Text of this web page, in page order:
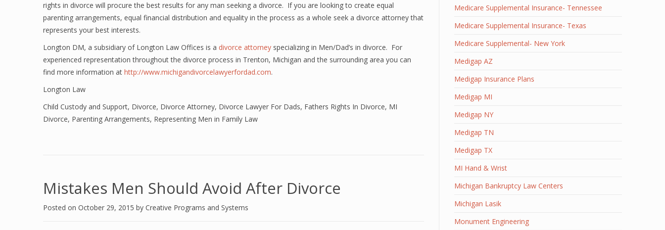
rights in divorce will procure the best results for any man seeking a divorce. If you are looking to create equal
parenting arrangements, equal financial distribution and equality in the process as a whole seek a divorce attorney that
represents your best interests.
Longton DM, a subsidiary of Longton Law Offices is a divorce attorney specializing in Men/Dad’s in divorce. For
experienced representation throughout the divorce process in Trenton, Michigan and the surrounding area you can
find more information at http://www.michigandivorcelawyerfordad.com.
Longton Law
Child Custody and Support, Divorce, Divorce Attorney, Divorce Lawyer For Dads, Fathers Rights In Divorce, MI
Divorce, Parenting Arrangements, Representing Men in Family Law
Mistakes Men Should Avoid After Divorce
Posted on October 29, 2015 by Creative Programs and Systems
Medicare Supplemental Insurance- Tennessee
Medicare Supplemental Insurance- Texas
Medicare Supplemental- New York
Medigap AZ
Medigap Insurance Plans
Medigap MI
Medigap NY
Medigap TN
Medigap TX
MI Hand & Wrist
Michigan Bankruptcy Law Centers
Michigan Lasik
Monument Engineering